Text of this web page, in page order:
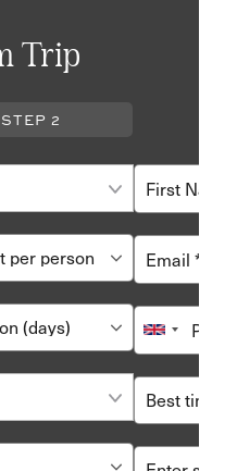
Trip
STEP 2